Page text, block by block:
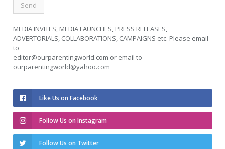
MEDIA INVITES, MEDIA LAUNCHES, PRESS RELEASES,
ADVERTORIALS, COLLABORATIONS, CAMPAIGNS etc. Please email
to
editor@ourparentingworld.com or email to
ourparentingworld@yahoo.com
Like Us on Facebook
Follow Us on Instagram
Follow Us on Twitter